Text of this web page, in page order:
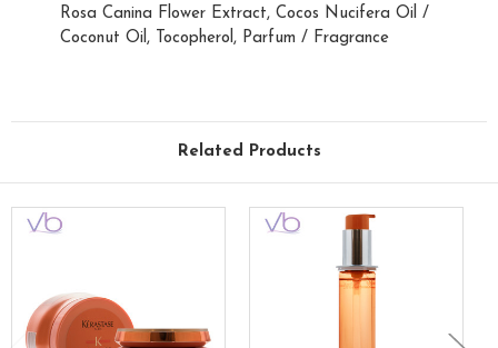
Rosa Canina Flower Extract, Cocos Nucifera Oil /
Coconut Oil, Tocopherol, Parfum / Fragrance
Related Products